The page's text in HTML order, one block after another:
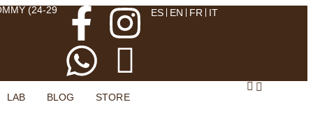
(24-29
ES EN FR IT
LAB BLOG STORE